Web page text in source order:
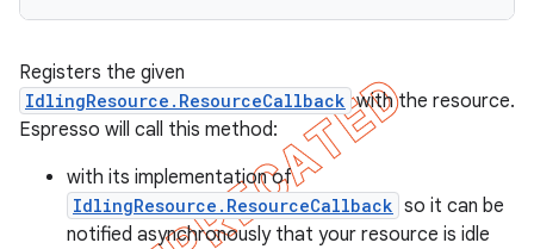
Registers the given
IdlingResource.ResourceCallback with the resource.
Espresso will call this method:
with its implementation of
IdlingResource.ResourceCallback so it can be
notified asynchronously that your resource is idle